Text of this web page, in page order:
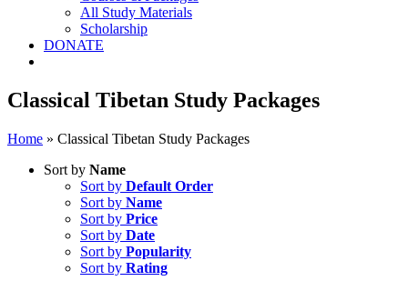
All Study Materials
Scholarship
DONATE
Classical Tibetan Study Packages
Home » Classical Tibetan Study Packages
Sort by Name
Sort by Default Order
Sort by Name
Sort by Price
Sort by Date
Sort by Popularity
Sort by Rating